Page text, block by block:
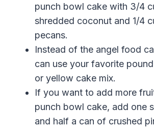
punch bowl cake with 3/4
shredded coconut and 1/4
pecans.
Instead of the angel food
can use your favorite
or yellow cake mix.
If you want to add more
punch bowl cake, add one
and half a can of crushed